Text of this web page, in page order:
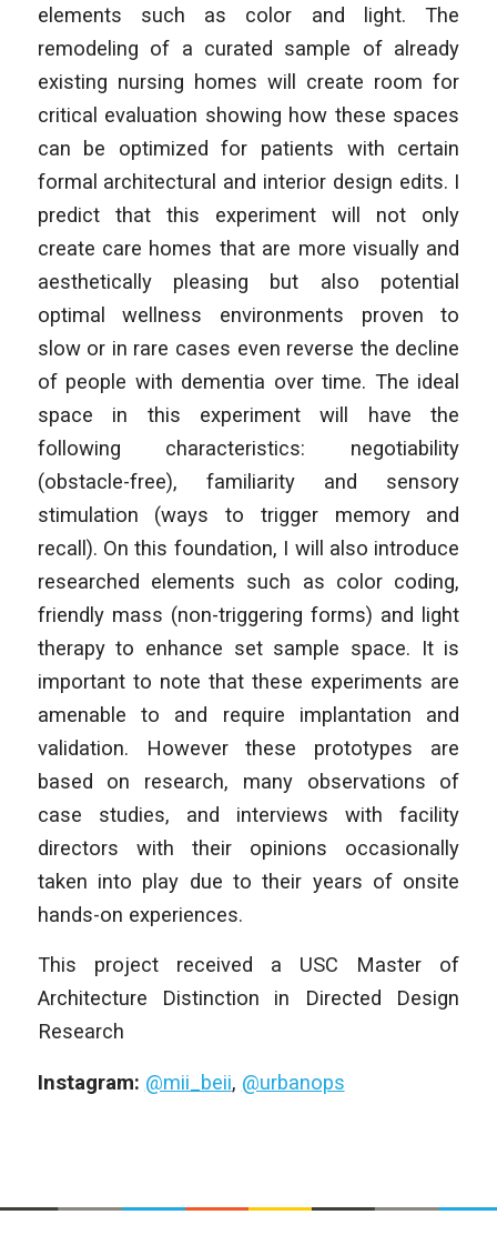
elements such as color and light. The
remodeling of a curated sample of already
existing nursing homes will create room for
critical evaluation showing how these spaces
can be optimized for patients with certain
formal architectural and interior design edits. I
predict that this experiment will not only
create care homes that are more visually and
aesthetically pleasing but also potential
optimal wellness environments proven to
slow or in rare cases even reverse the decline
of people with dementia over time. The ideal
space in this experiment will have the
following characteristics: negotiability
(obstacle-free), familiarity and sensory
stimulation (ways to trigger memory and
recall). On this foundation, I will also introduce
researched elements such as color coding,
friendly mass (non-triggering forms) and light
therapy to enhance set sample space. It is
important to note that these experiments are
amenable to and require implantation and
validation. However these prototypes are
based on research, many observations of
case studies, and interviews with facility
directors with their opinions occasionally
taken into play due to their years of onsite
hands-on experiences.
This project received a USC Master of
Architecture Distinction in Directed Design
Research
Instagram: @mii_beii, @urbanops